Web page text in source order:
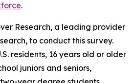
.
Research, a leading provider
to conduct this survey.
residents, 16 years old or older
juniors and seniors,